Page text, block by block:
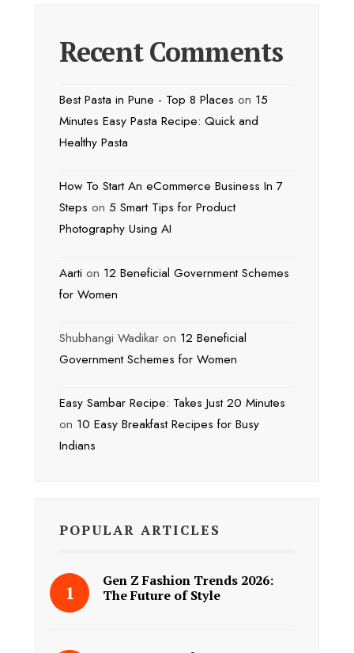
Recent Comments
Best Pasta in Pune - Top 8 Places on 15
Minutes Easy Pasta Recipe: Quick and
Healthy Pasta
How To Start An eCommerce Business In 7
Steps on 5 Smart Tips for Product
Photography Using AI
Aarti on 12 Beneficial Government Schemes
for Women
Shubhangi Wadikar on 12 Beneficial
Government Schemes for Women
Easy Sambar Recipe: Takes Just 20 Minutes
on 10 Easy Breakfast Recipes for Busy
Indians
POPULAR ARTICLES
Gen Z Fashion Trends 2026:
The Future of Style